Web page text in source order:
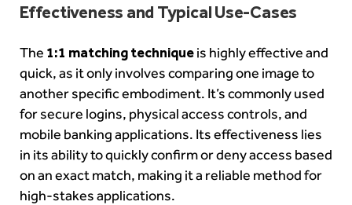
Effectiveness and Typical Use-Cases
The 1:1 matching techniqueis highly effective and
quick, as it only involves comparing one image to
another specific embodiment. It’s commonly used
for secure logins, physical access controls, and
mobile banking applications. Its effectiveness lies
in its ability to quickly confirm or deny access based
on an exact match, making it a reliable method for
high-stakes applications.